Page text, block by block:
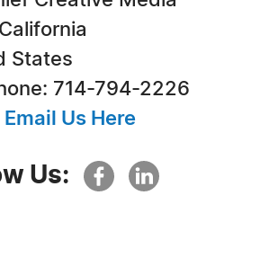
States
714-794-2226
Email Us Here
Us: